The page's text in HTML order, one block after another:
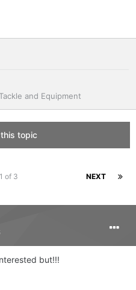
and Equipment
topic
NEXT
of 3
but!!!